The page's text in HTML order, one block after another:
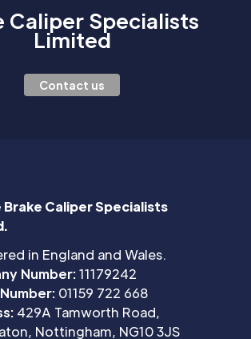
Caliper Specialists
Limited
Contact us
Brake Caliper Specialists
in England and Wales.
Number:11179242
01159 722 668
429A Tamworth Road,
Nottingham, NG10 3JS